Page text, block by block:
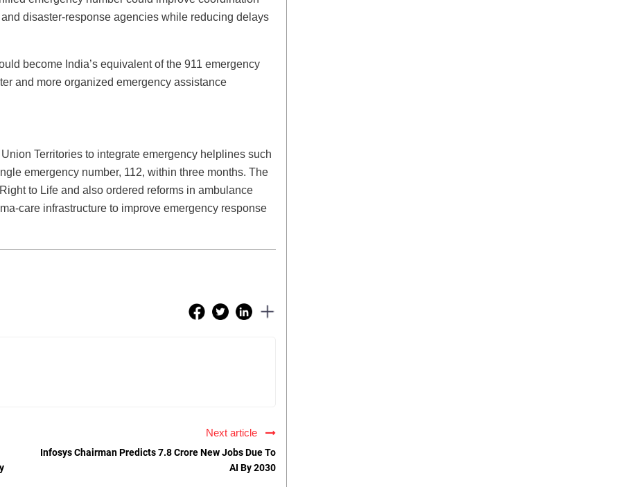
disaster-response agencies while reducing delays
become India’s equivalent of the 911 emergency
and more organized emergency assistance
Territories to integrate emergency helplines such
emergency number, 112, within three months. The
to Life and also ordered reforms in ambulance
care infrastructure to improve emergency response
Next article
Infosys Chairman Predicts 7.8 Crore New Jobs Due To
AI By 2030